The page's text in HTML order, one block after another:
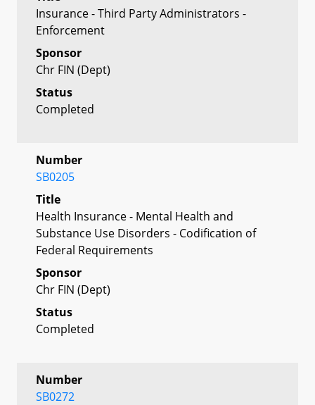
Insurance - Third Party Administrators -
Enforcement
Sponsor
Chr FIN (Dept)
Status
Completed
Number
SB0205
Title
Health Insurance - Mental Health and
Substance Use Disorders - Codification of
Federal Requirements
Sponsor
Chr FIN (Dept)
Status
Completed
Number
SB0272